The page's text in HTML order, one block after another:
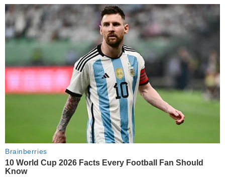
Brainberries
10 World Cup 2026 Facts Every Football Fan Should
Know